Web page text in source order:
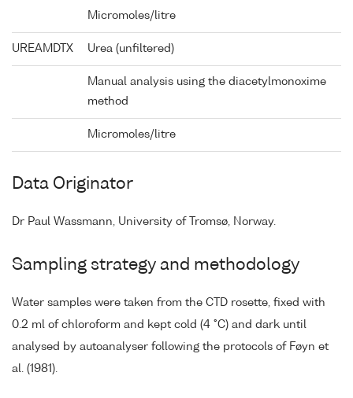
Micromoles/litre
UREAMDTX Urea (unfiltered)
Manual analysis using the diacetylmonoxime
method
Micromoles/litre
Data Originator
Dr Paul Wassmann, University of Tromsø, Norway.
Sampling strategy and methodology
Water samples were taken from the CTD rosette, fixed with
0.2 ml of chloroform and kept cold (4 °C) and dark until
analysed by autoanalyser following the protocols of Føyn et
al. (1981).